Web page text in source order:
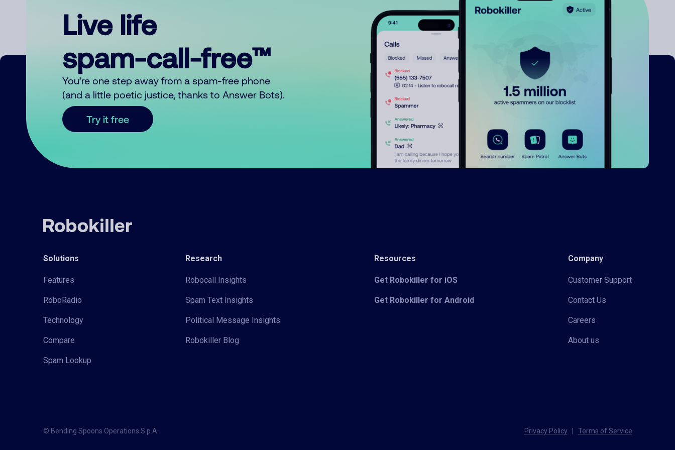
Live life
spam-call-free™
You’re one step away from a spam-free phone
(and a little poetic justice, thanks to Answer Bots).
Try it free
Solutions
Features
RoboRadio
Technology
Compare
Spam Lookup
Research
Robocall Insights
Spam Text Insights
Political Message Insights
Robokiller Blog
Resources
Get Robokiller for iOS
Get Robokiller for Android
Company
Customer Support
Contact Us
Careers
About us
© Bending Spoons Operations S.p.A. Privacy Policy Terms of Service